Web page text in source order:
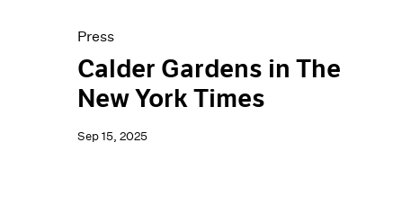
Press
Calder Gardens in The
New York Times
Sep 15, 2025